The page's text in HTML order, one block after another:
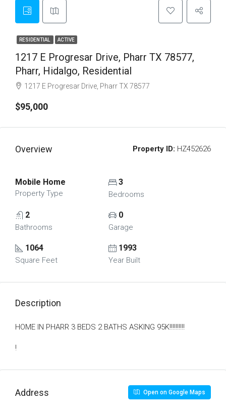
RESIDENTIAL ACTIVE
1217 E Progresar Drive, Pharr TX 78577,
Pharr, Hidalgo, Residential
1217 E Progresar Drive, Pharr TX 78577
$95,000
Overview Property ID: HZ452626
Mobile Home
Property Type
3
Bedrooms
2
Bathrooms
0
Garage
1064
Square Feet
1993
Year Built
Description
HOME IN PHARR 3 BEDS 2 BATHS ASKING 95K!!!!!!!!!!
!
Address Open on Google Maps